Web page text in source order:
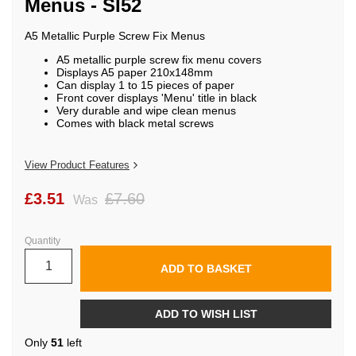
beginning
images
Menus - SI52
A5 Metallic Purple Screw Fix Menus
A5 metallic purple screw fix menu covers
Displays A5 paper 210x148mm
Can display 1 to 15 pieces of paper
Front cover displays 'Menu' title in black
Very durable and wipe clean menus
Comes with black metal screws
View Product Features
£3.51 Was £7.60
Quantity
ADD TO BASKET
ADD TO WISH LIST
Only 51 left